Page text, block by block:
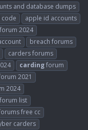
and database dumps
code
apple id accounts
forum 2024
breach forums
carders forums
cardingforum
2021
2024
forum list
free cc
carders